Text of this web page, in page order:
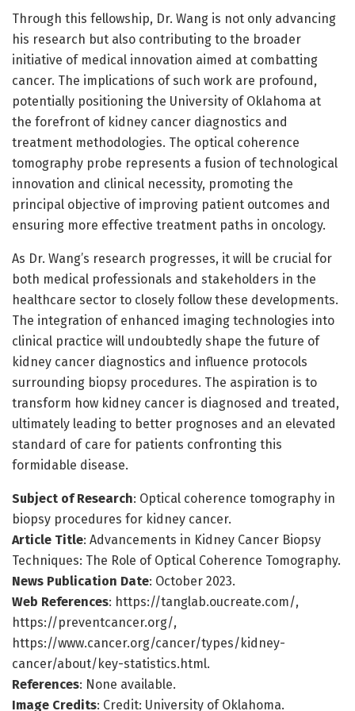
Through this fellowship, Dr. Wang is not only advancing
his research but also contributing to the broader
initiative of medical innovation aimed at combatting
cancer. The implications of such work are profound,
potentially positioning the University of Oklahoma at
the forefront of kidney cancer diagnostics and
treatment methodologies. The optical coherence
tomography probe represents a fusion of technological
innovation and clinical necessity, promoting the
principal objective of improving patient outcomes and
ensuring more effective treatment paths in oncology.
As Dr. Wang’s research progresses, it will be crucial for
both medical professionals and stakeholders in the
healthcare sector to closely follow these developments.
The integration of enhanced imaging technologies into
clinical practice will undoubtedly shape the future of
kidney cancer diagnostics and influence protocols
surrounding biopsy procedures. The aspiration is to
transform how kidney cancer is diagnosed and treated,
ultimately leading to better prognoses and an elevated
standard of care for patients confronting this
formidable disease.
Subject of Research: Optical coherence tomography in
biopsy procedures for kidney cancer.
Article Title: Advancements in Kidney Cancer Biopsy
Techniques: The Role of Optical Coherence Tomography.
News Publication Date: October 2023.
Web References: https://tanglab.oucreate.com/,
https://preventcancer.org/,
https://www.cancer.org/cancer/types/kidney-
cancer/about/key-statistics.html.
References: None available.
Image Credits: Credit: University of Oklahoma.